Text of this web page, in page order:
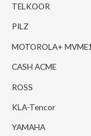
TELKOOR
PILZ
MOTOROLA+
CASH ACME
ROSS
KLA-Tencor
YAMAHA